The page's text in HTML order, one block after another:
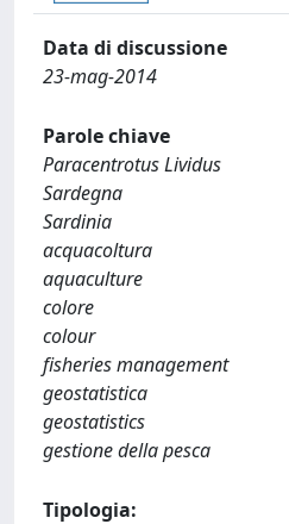
Data di discussione
23-mag-2014
Parole chiave
Paracentrotus Lividus
Sardegna
Sardinia
acquacoltura
aquaculture
colore
colour
fisheries management
geostatistica
geostatistics
gestione della pesca
Tipologia: